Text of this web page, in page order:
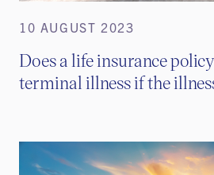
10 AUGUST 2023
Does a life insurance
terminal illness if the